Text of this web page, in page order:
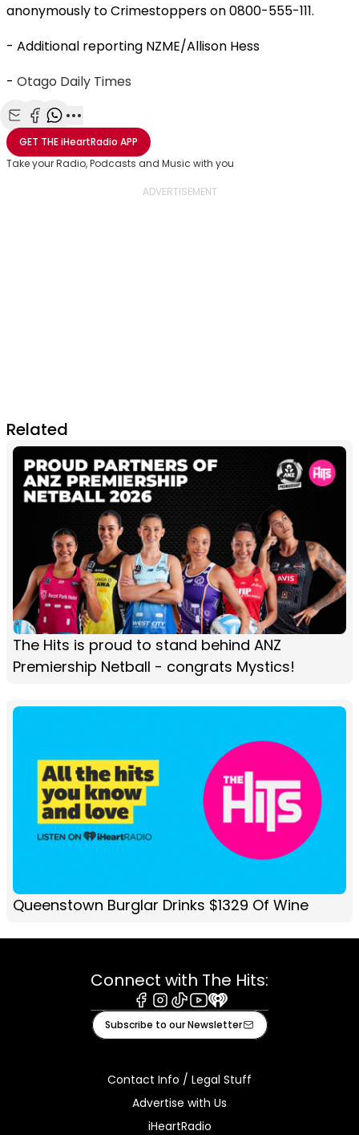
anonymously to Crimestoppers on 0800-555-111.
- Additional reporting NZME/Allison Hess
- Otago Daily Times
Share with Email
Share with Facebook
Share with WhatsApp
More share options
GET THEiHeartRadio APP
Take your Radio, Podcasts and Music with you
Related
The Hits is proud to stand behind ANZ
Premiership Netball - congrats Mystics!
Queenstown Burglar Drinks $1329 Of Wine
Connect with The Hits:
Facebook
Instagram
TiktokYoutube
iHeart
Subscribe to our Newsletter
Contact Info / Legal Stuff
Advertise with Us
iHeartRadio